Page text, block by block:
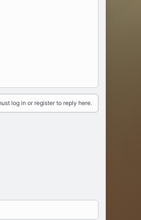
log in or register to reply here.